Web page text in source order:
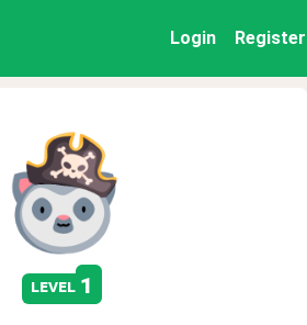
Login Register
level 1